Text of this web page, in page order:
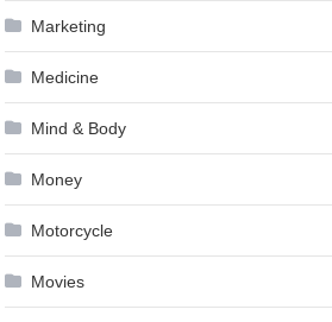
Marketing
Medicine
Mind & Body
Money
Motorcycle
Movies